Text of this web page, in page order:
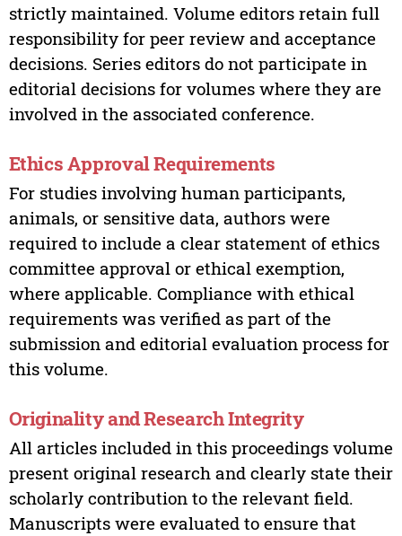
strictly maintained. Volume editors retain full
responsibility for peer review and acceptance
decisions. Series editors do not participate in
editorial decisions for volumes where they are
involved in the associated conference.
Ethics Approval Requirements
For studies involving human participants,
animals, or sensitive data, authors were
required to include a clear statement of ethics
committee approval or ethical exemption,
where applicable. Compliance with ethical
requirements was verified as part of the
submission and editorial evaluation process for
this volume.
Originality and Research Integrity
All articles included in this proceedings volume
present original research and clearly state their
scholarly contribution to the relevant field.
Manuscripts were evaluated to ensure that